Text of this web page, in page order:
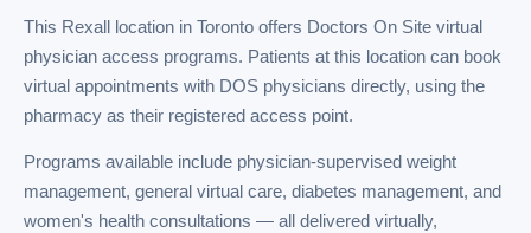
This Rexall location in Toronto offers Doctors On Site virtual
physician access programs. Patients at this location can book
virtual appointments with DOS physicians directly, using the
pharmacy as their registered access point.
Programs available include physician-supervised weight
management, general virtual care, diabetes management, and
women's health consultations — all delivered virtually,